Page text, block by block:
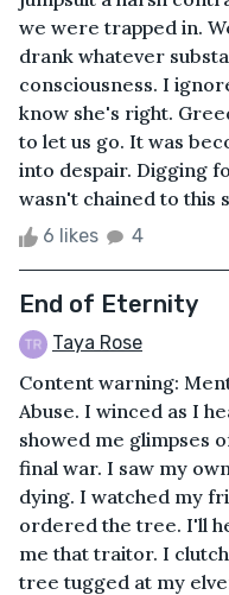
we were trapped in.
drank whatever
consciousness. I
know she's right.
to let us go. It was
into despair. Digging
wasn't chained to this
6 likes 4
End of Eternity
Taya Rose
Content warning:
Abuse. I winced as I
showed me glimpses
final war. I saw my
dying. I watched my
ordered the tree. I'll
me that traitor. I
tree tugged at my